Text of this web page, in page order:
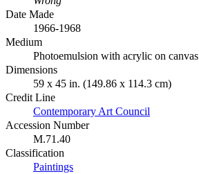
Date Made
1966-1968
Medium
Photoemulsion with acrylic on canvas
Dimensions
59 x 45 in. (149.86 x 114.3 cm)
Credit Line
Contemporary Art Council
Accession Number
M.71.40
Classification
Paintings